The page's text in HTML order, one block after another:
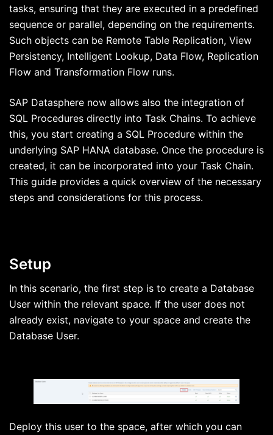
tasks, ensuring that they are executed in a predefined
sequence or parallel, depending on the requirements.
Such objects can be Remote Table Replication, View
Persistency, Intelligent Lookup, Data Flow, Replication
Flow and Transformation Flow runs.
SAP Datasphere now allows also the integration of
SQL Procedures directly into Task Chains. To achieve
this, you start creating a SQL Procedure within the
underlying SAP HANA database. Once the procedure is
created, it can be incorporated into your Task Chain.
This guide provides a quick overview of the necessary
steps and considerations for this process.
Setup
In this scenario, the first step is to create a Database
User within the relevant space. If the user does not
already exist, navigate to your space and create the
Database User.
Deploy this user to the space, after which you can